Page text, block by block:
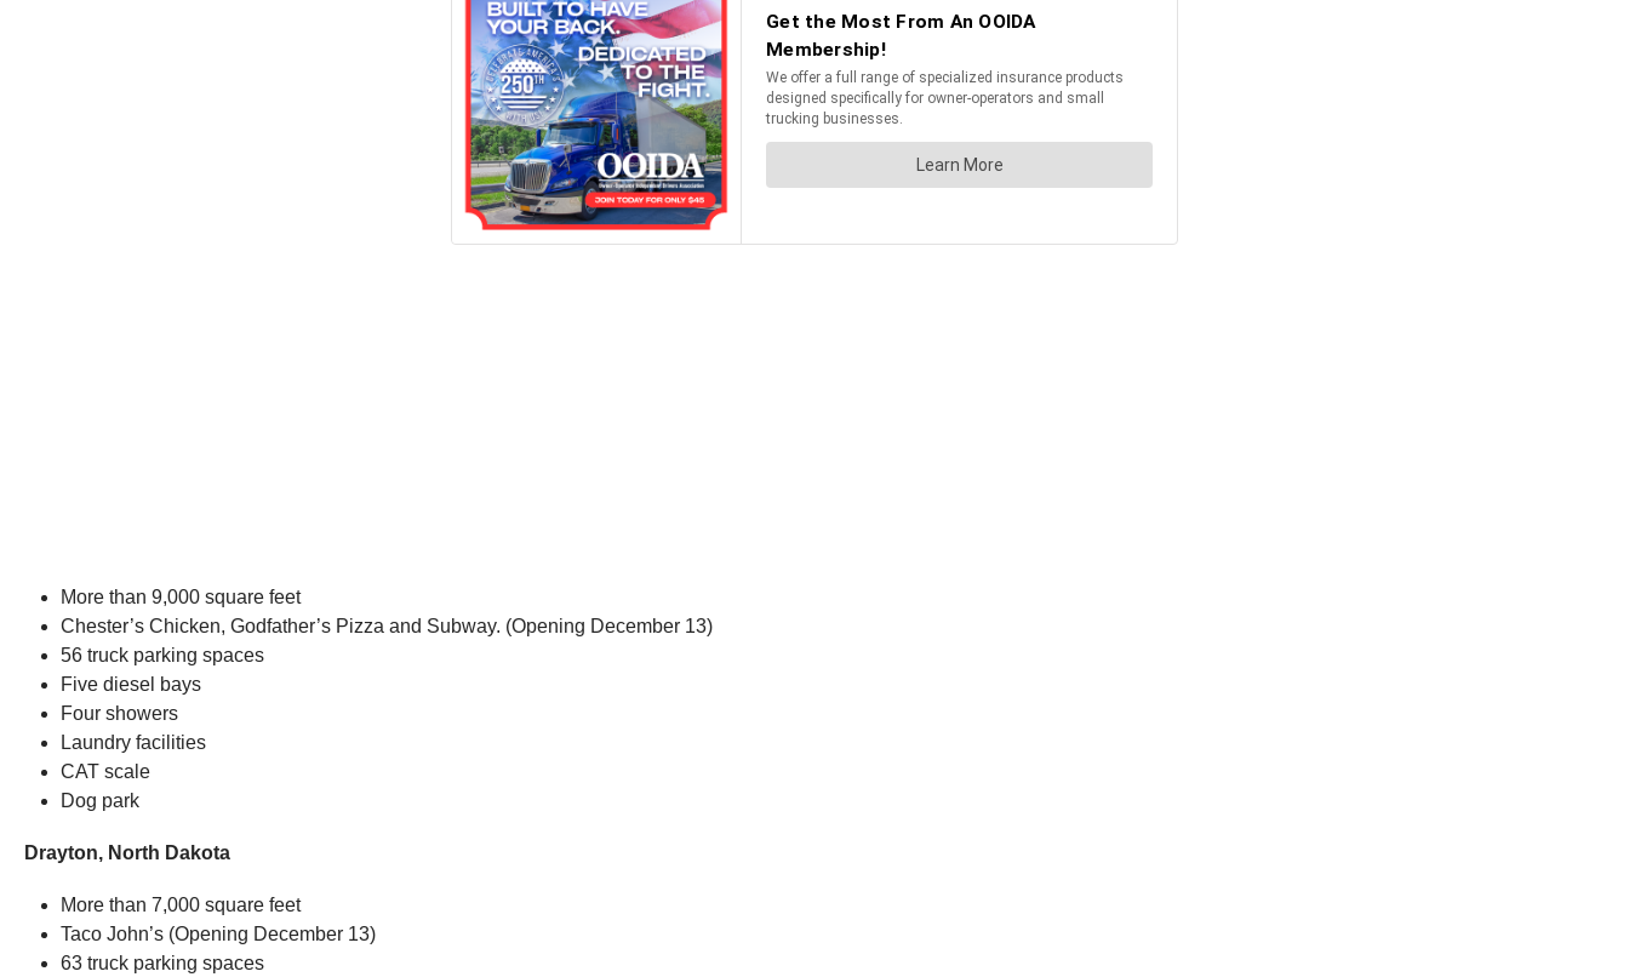
More than 9,000 square feet
Chester’s Chicken, Godfather’s Pizza and Subway. (Opening December 13)
56 truck parking spaces
Five diesel bays
Four showers
Laundry facilities
CAT scale
Dog park
Drayton, North Dakota
More than 7,000 square feet
Taco John’s (Opening December 13)
63 truck parking spaces